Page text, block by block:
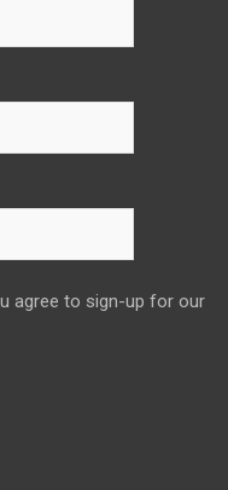
agree to sign-up for our